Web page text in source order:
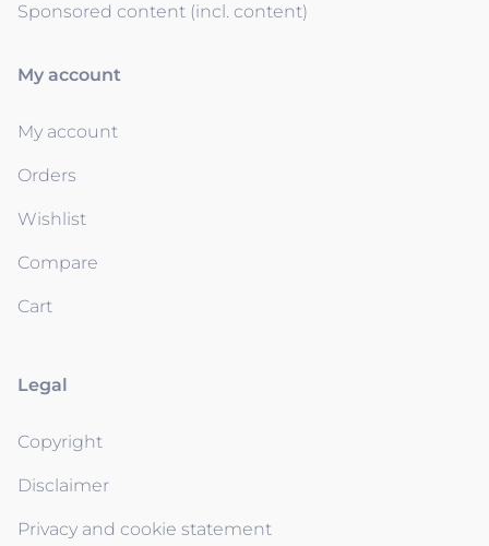
Sponsored content (incl. content)
My account
My account
Orders
Wishlist
Compare
Cart
Legal
Copyright
Disclaimer
Privacy and cookie statement